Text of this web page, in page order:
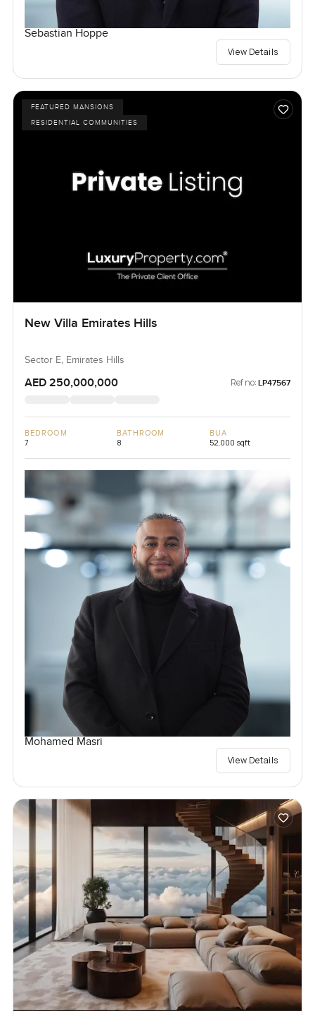
Sebastian Hoppe
View Details
FEATURED MANSIONS
RESIDENTIAL COMMUNITIES
New Villa Emirates Hills
Sector E, Emirates Hills
AED 250,000,000 Ref no: LP47567
BEDROOM
7
BATHROOM
8
BUA
52,000 sqft
Mohamed Masri
View Details